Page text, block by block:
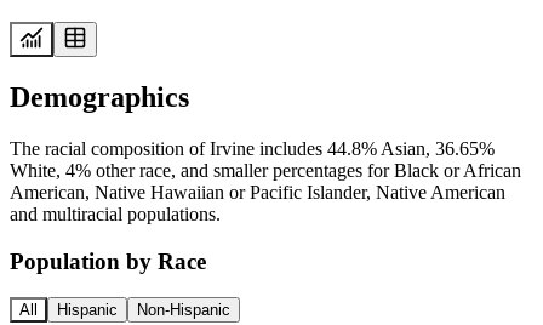
Demographics
The racial composition of Irvine includes 44.8% Asian, 36.65%
White, 4% other race, and smaller percentages for Black or African
American, Native Hawaiian or Pacific Islander, Native American
and multiracial populations.
Population by Race
All Hispanic Non-Hispanic